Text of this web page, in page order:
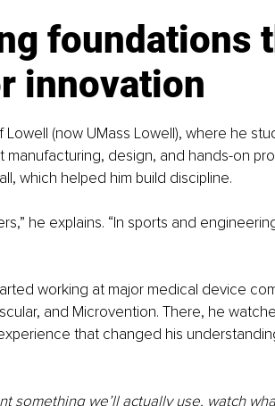
foundations
innovation
(now UMass Lowell), where he
manufacturing, design, and hands-on
which helped him build discipline.
he explains. “In sports and
working at major medical device
and Microvention. There, he
that changed his
something we’ll actually use, watch